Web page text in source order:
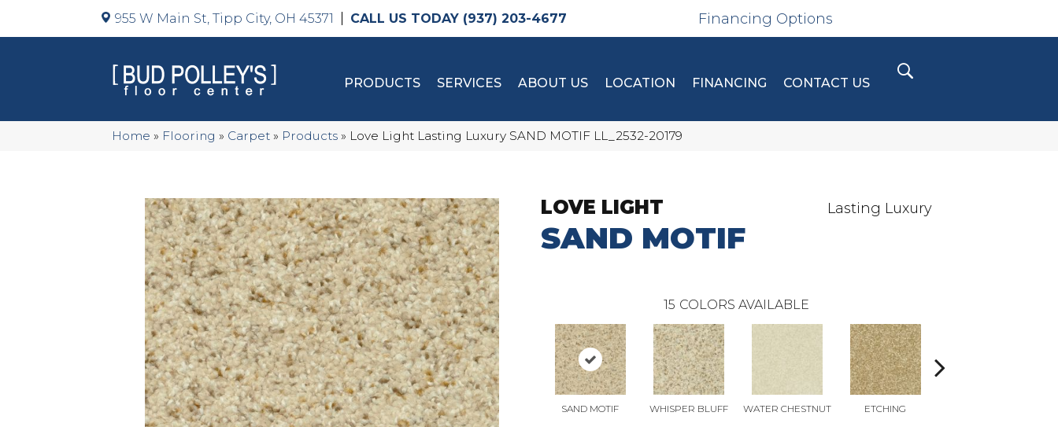
955 W Main St, Tipp City, OH 45371 (937) 203-4677 Financing Options
PRODUCTS SERVICES ABOUT US LOCATION FINANCING CONTACT US
Home » Flooring » Carpet » Products » Love Light Lasting Luxury SAND MOTIF LL_2532-20179
LOVE LIGHT
SAND MOTIF
Lasting Luxury
15 COLORS AVAILABLE
SAND MOTIF WHISPER BLUFF WATER CHESTNUT ETCHING